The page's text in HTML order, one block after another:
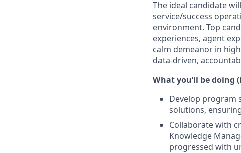
The ideal candidate
service/success
environment. Top
experiences, agent
calm demeanor in
data-driven,
What you’ll be doing
Develop program
solutions,
Collaborate with
Knowledge
progressed with